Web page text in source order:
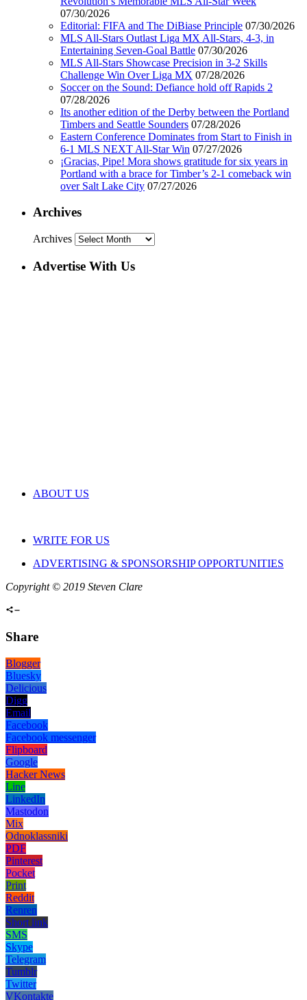
07/30/2026
Editorial: FIFA and The DiBiase Principle 07/30/2026
MLS All-Stars Outlast Liga MX All-Stars, 4-3, in
Entertaining Seven-Goal Battle 07/30/2026
MLS All-Stars Showcase Precision in 3-2 Skills
Challenge Win Over Liga MX 07/28/2026
Soccer on the Sound: Defiance hold off Rapids 2
07/28/2026
Its another edition of the Derby between the Portland
Timbers and Seattle Sounders 07/28/2026
Eastern Conference Dominates from Start to Finish in
6-1 MLS NEXT All-Star Win 07/27/2026
¡Gracias, Pipe! Mora shows gratitude for six years in
Portland with a brace for Timber’s 2-1 comeback win
over Salt Lake City 07/27/2026
Archives
Archives
Advertise With Us
ABOUT US
WRITE FOR US
ADVERTISING & SPONSORSHIP OPPORTUNITIES
Copyright © 2019 Steven Clare
Share
Blogger
Bluesky
Delicious
Digg
Email
Facebook
Facebook messenger
Flipboard
Google
Hacker News
Line
LinkedIn
Mastodon
Mix
Odnoklassniki
PDF
Pinterest
Pocket
Print
Reddit
Renren
Short link
SMS
Skype
Telegram
Tumblr
Twitter
VKontakte